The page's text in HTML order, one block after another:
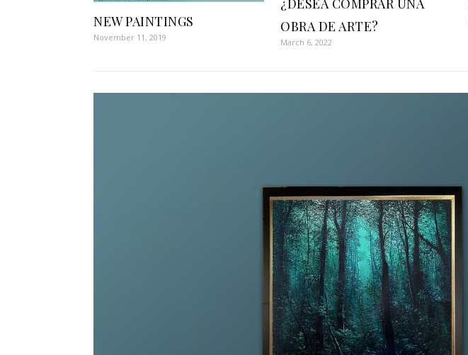
NEW PAINTINGS
November 11, 2019
¿DESEA COMPRAR UNA
OBRA DE ARTE?
March 6, 2022